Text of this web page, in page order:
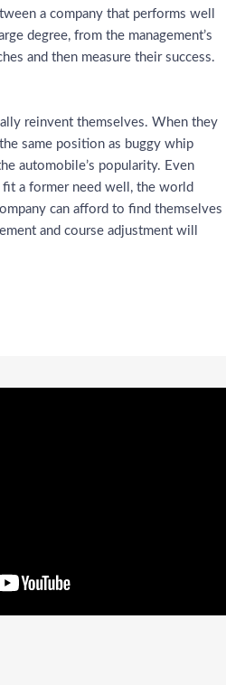
a company that performs well
degree, from the management’s
and then measure their success.
reinvent themselves. When they
same position as buggy whip
automobile’s popularity. Even
a former need well, the world
can afford to find themselves
and course adjustment will